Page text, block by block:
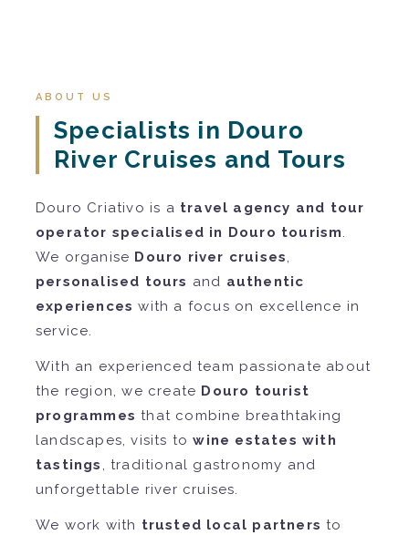
ABOUT US
Specialists in Douro
River Cruises and Tours
Douro Criativo is a travel agency and tour
operator specialised in Douro tourism.
We organise Douro river cruises,
personalised tours and authentic
experiences with a focus on excellence in
service.
With an experienced team passionate about
the region, we create Douro tourist
programmes that combine breathtaking
landscapes, visits towine estates with
tastings , traditional gastronomy and
unforgettable river cruises.
We work with trusted local partners to